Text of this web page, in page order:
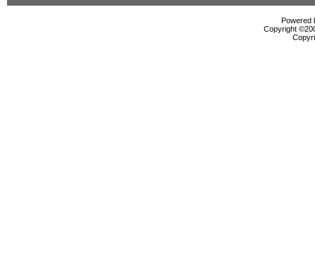
Powered
Copyright